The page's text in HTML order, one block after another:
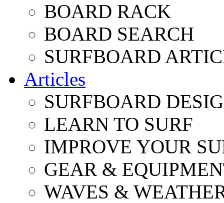
BOARD RACK
BOARD SEARCH
SURFBOARD
Articles
SURFBOARD
LEARN TO SURF
IMPROVE YOUR
GEAR &
WAVES &